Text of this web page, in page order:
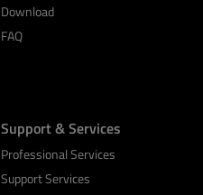
Download
FAQ
Support & Services
Professional Services
Support Services